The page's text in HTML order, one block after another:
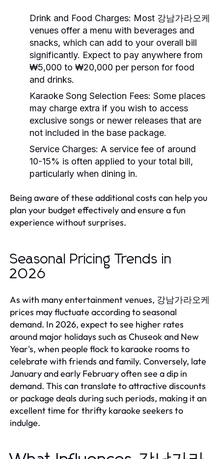
Drink and Food Charges: Most 강남가라오케
venues offer a menu with beverages and
snacks, which can add to your overall bill
significantly. Expect to pay anywhere from
₩5,000 to ₩20,000 per person for food
and drinks.
Karaoke Song Selection Fees: Some places
may charge extra if you wish to access
exclusive songs or newer releases that are
not included in the base package.
Service Charges: A service fee of around
10-15% is often applied to your total bill,
particularly when dining in.
Being aware of these additional costs can help you
plan your budget effectively and ensure a fun
experience without surprises.
Seasonal Pricing Trends in
2026
As with many entertainment venues, 강남가라오케
prices may fluctuate according to seasonal
demand. In 2026, expect to see higher rates
around major holidays such as Chuseok and New
Year's, when people flock to karaoke rooms to
celebrate with friends and family. Conversely, late
January and early February often see a dip in
demand. This can translate to attractive discounts
or package deals during such periods, making it an
excellent time for thrifty karaoke seekers to
indulge.